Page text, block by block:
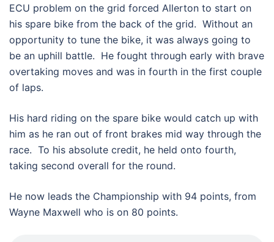
ECU problem on the grid forced Allerton to start on
his spare bike from the back of the grid. Without an
opportunity to tune the bike, it was always going to
be an uphill battle. He fought through early with brave
overtaking moves and was in fourth in the first couple
of laps.
His hard riding on the spare bike would catch up with
him as he ran out of front brakes mid way through the
race. To his absolute credit, he held onto fourth,
taking second overall for the round.
He now leads the Championship with 94 points, from
Wayne Maxwell who is on 80 points.